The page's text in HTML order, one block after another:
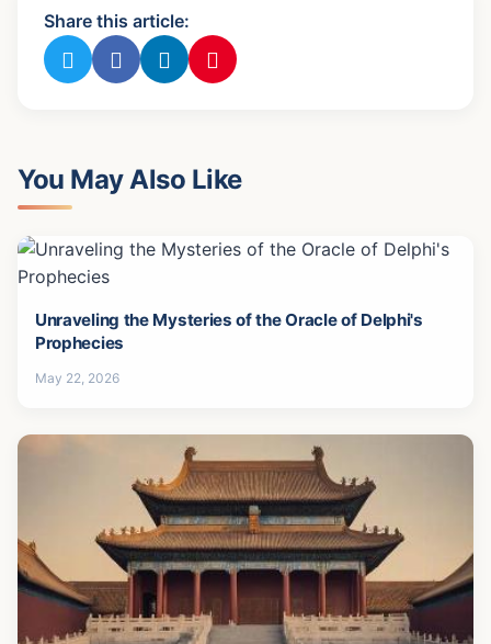
Share this article:
You May Also Like
Unraveling the Mysteries of the Oracle of Delphi's
Prophecies
May 22, 2026